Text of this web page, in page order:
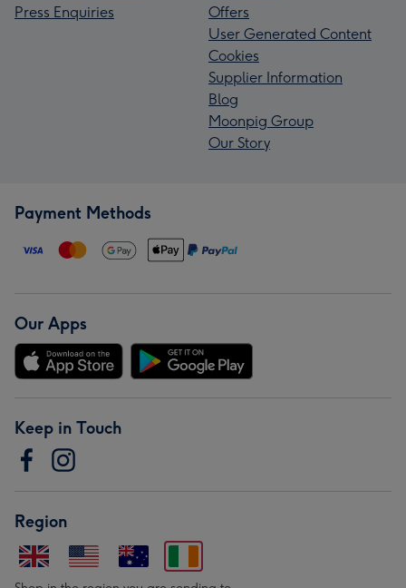
Press Enquiries
Offers
User Generated Content
Cookies
Supplier Information
Blog
Moonpig Group
Our Story
Payment Methods
Our Apps
Keep in Touch
Region